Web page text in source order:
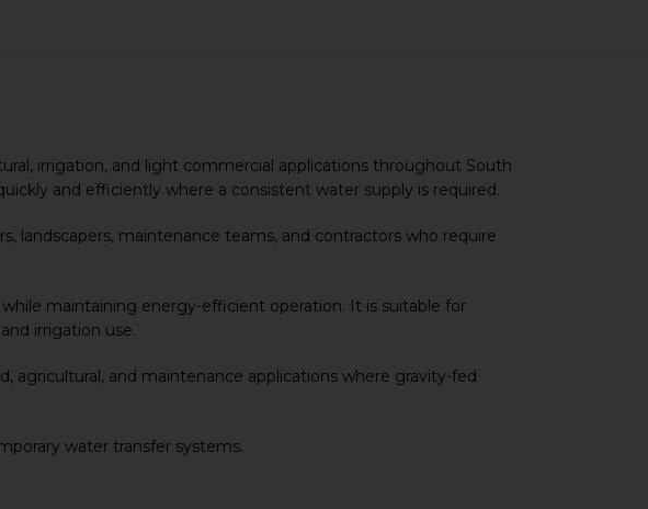
irrigation, and light commercial applications throughout South
and efficiently where a consistent water supply is required.
landscapers, maintenance teams, and contractors who require
maintaining energy-efficient operation. It is suitable for
irrigation use.
and maintenance applications where gravity-fed
water transfer systems.